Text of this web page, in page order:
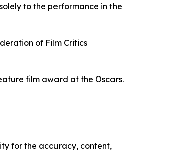
to the performance in the
of Film Critics
film award at the Oscars.
for the accuracy, content,